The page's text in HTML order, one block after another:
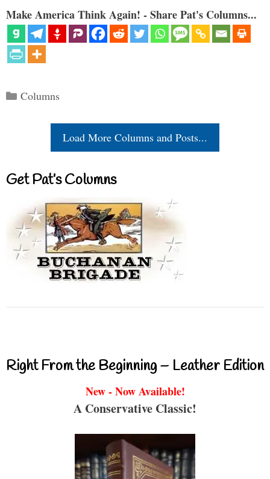
Make America Think Again! - Share Pat's Columns...
Categories
Columns
Load More Columns and Posts...
Get Pat’s Columns
Right From the Beginning – Leather Edition
New - Now Available!
A Conservative Classic!